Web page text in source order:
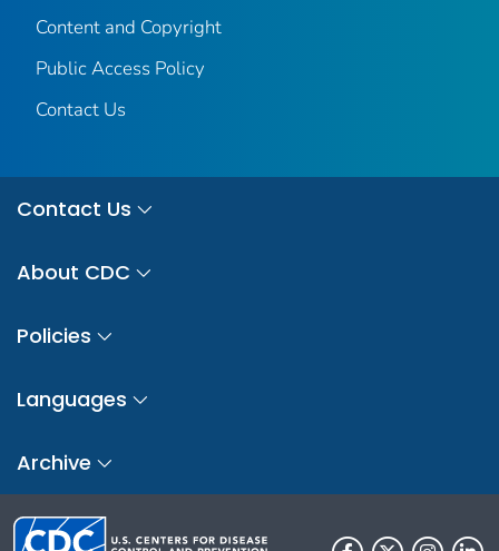
Content and Copyright
Public Access Policy
Contact Us
Contact Us
About CDC
Policies
Languages
Archive